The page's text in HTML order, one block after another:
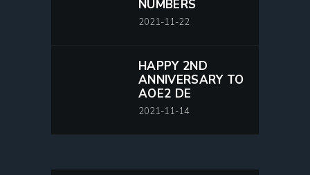
NUMBERS
2021-11-22
HAPPY 2ND
ANNIVERSARY TO
AOE2 DE
2021-11-14